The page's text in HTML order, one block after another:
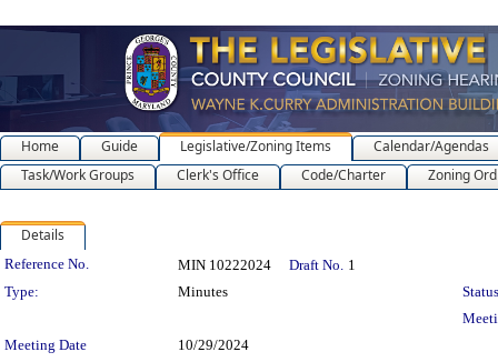
Home Guide Legislative/Zoning Items
Calendar/Agendas
Task/Work Groups
Clerk's Office Code/Charter Zoning
Details
Legislation Details
Reference No. MIN 10222024 Draft No. 1
Type:
Minutes
Meeting Date
10/29/2024